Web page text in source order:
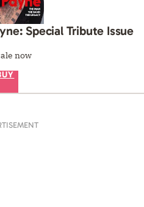
Special Tribute Issue
now